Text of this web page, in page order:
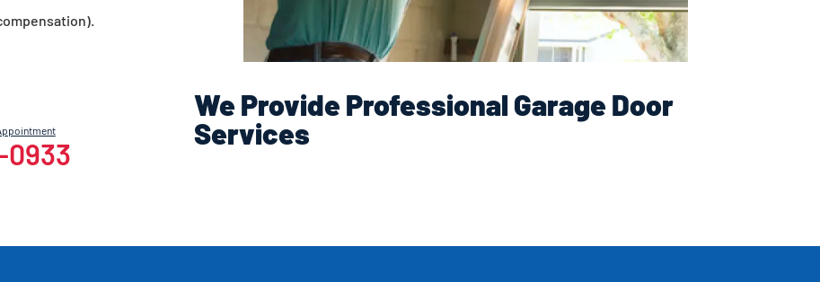
0933
We Provide Professional Garage Door
Services